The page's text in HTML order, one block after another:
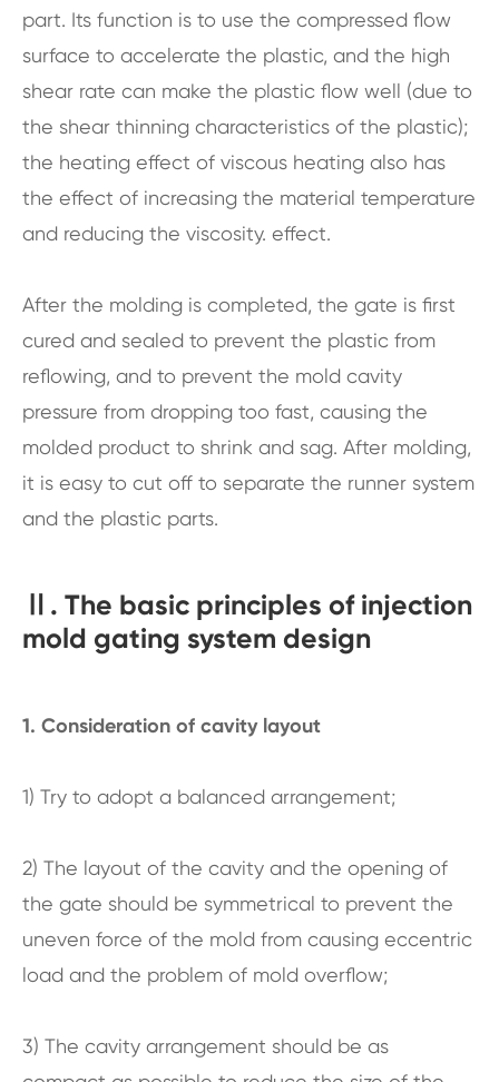
part. Its function is to use the compressed flow
surface to accelerate the plastic, and the high
shear rate can make the plastic flow well (due to
the shear thinning characteristics of the plastic);
the heating effect of viscous heating also has
the effect of increasing the material temperature
and reducing the viscosity. effect.
After the molding is completed, the gate is first
cured and sealed to prevent the plastic from
reflowing, and to prevent the mold cavity
pressure from dropping too fast, causing the
molded product to shrink and sag. After molding,
it is easy to cut off to separate the runner system
and the plastic parts.
Ⅱ. The basic principles of injection
mold gating system design
1. Consideration of cavity layout
1) Try to adopt a balanced arrangement;
2) The layout of the cavity and the opening of
the gate should be symmetrical to prevent the
uneven force of the mold from causing eccentric
load and the problem of mold overflow;
3) The cavity arrangement should be as